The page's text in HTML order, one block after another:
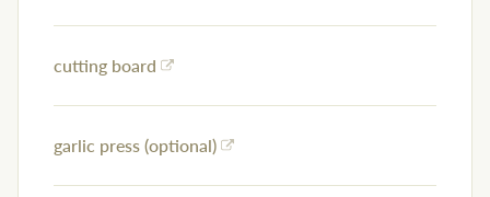
cutting board
garlic press (optional)